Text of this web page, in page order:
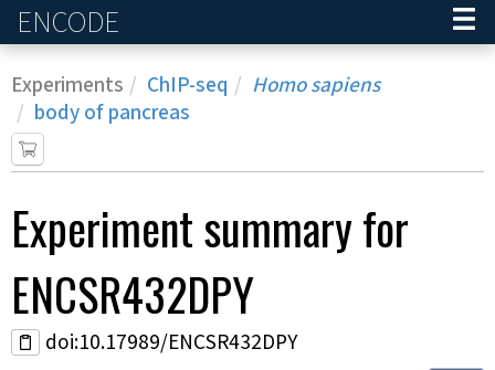
ENCODE
Experiments ChIP-seq
Homo sapiens
body of pancreas
Experimentsummary for
ENCSR432DPY
doi:10.17989/ENCSR432DPY